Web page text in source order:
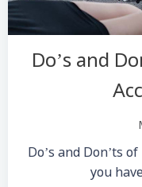
Do’s and
Do’s and Don’ts
you